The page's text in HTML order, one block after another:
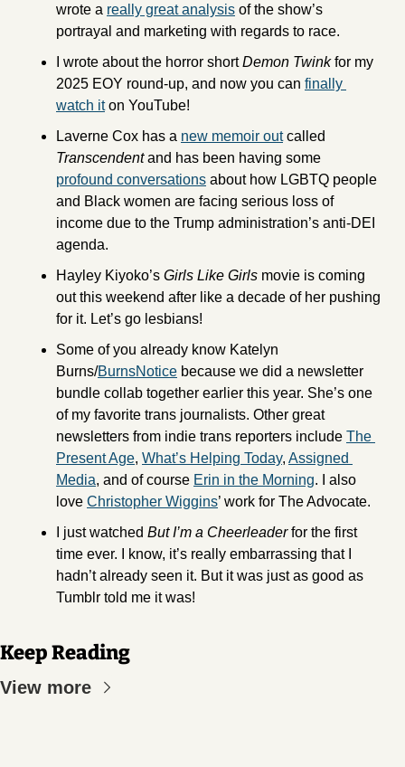
wrote a really great analysis of the show’s
portrayal and marketing with regards to race.
I wrote about the horror short Demon Twink for my
2025 EOY round-up, and now you can finally
watch it on YouTube!
Laverne Cox has a new memoir out
Transcendent
profound conversations about how LGBTQ people
and Black women are facing serious loss of
income due to the Trump administration’s anti-DEI
agenda.
Hayley Kiyoko’s Girls Like Girls movie is coming
out this weekend after like a decade of her pushing
for it. Let’s go lesbians!
Some of you already know Katelyn
Burns/BurnsNotice because we did a newsletter
bundle collab together earlier this year. She’s one
of my favorite trans journalists. Other great
newsletters from indie trans reporters include The
Present Age, What’s Helping Today, Assigned
Media, and of course Erin in the Morning. I also
love Christopher Wiggins’ work for The Advocate.
I just watched But I’m a Cheerleader for the first
time ever. I know, it’s really embarrassing that I
hadn’t already seen it. But it was just as good as
Tumblr told me it was!
Keep Reading
View more